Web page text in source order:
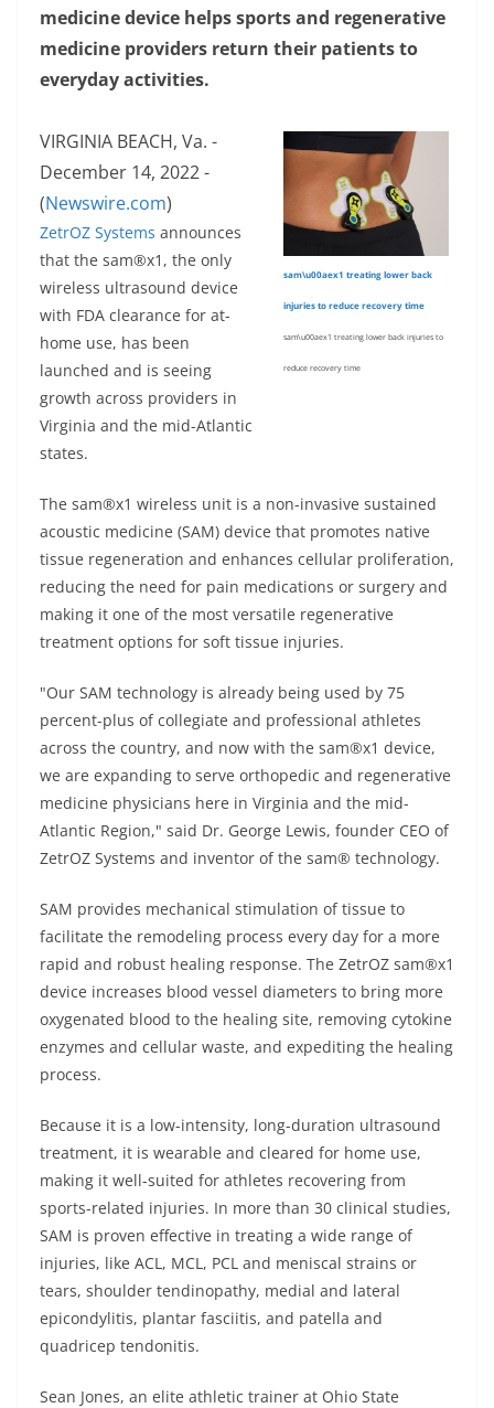
medicine device helps sports and regenerative
medicine providers return their patients to
everyday activities.
sam\u00aex1 treating lower back
injuries to reduce recovery time
sam\u00aex1 treating lower back injuries to
reduce recovery time
VIRGINIA BEACH, Va. -
December 14, 2022 -
(Newswire.com)
ZetrOZ Systems announces
that the sam®x1, the only
wireless ultrasound device
with FDA clearance for at-
home use, has been
launched and is seeing
growth across providers in
Virginia and the mid-Atlantic
states.
The sam®x1 wireless unit is a non-invasive sustained
acoustic medicine (SAM) device that promotes native
tissue regeneration and enhances cellular proliferation,
reducing the need for pain medications or surgery and
making it one of the most versatile regenerative
treatment options for soft tissue injuries.
"Our SAM technology is already being used by 75
percent-plus of collegiate and professional athletes
across the country, and now with the sam®x1 device,
we are expanding to serve orthopedic and regenerative
medicine physicians here in Virginia and the mid-
Atlantic Region," said Dr. George Lewis, founder CEO of
ZetrOZ Systems and inventor of the sam® technology.
SAM provides mechanical stimulation of tissue to
facilitate the remodeling process every day for a more
rapid and robust healing response. The ZetrOZ sam®x1
device increases blood vessel diameters to bring more
oxygenated blood to the healing site, removing cytokine
enzymes and cellular waste, and expediting the healing
process.
Because it is a low-intensity, long-duration ultrasound
treatment, it is wearable and cleared for home use,
making it well-suited for athletes recovering from
sports-related injuries. In more than 30 clinical studies,
SAM is proven effective in treating a wide range of
injuries, like ACL, MCL, PCL and meniscal strains or
tears, shoulder tendinopathy, medial and lateral
epicondylitis, plantar fasciitis, and patella and
quadricep tendonitis.
Sean Jones, an elite athletic trainer at Ohio State